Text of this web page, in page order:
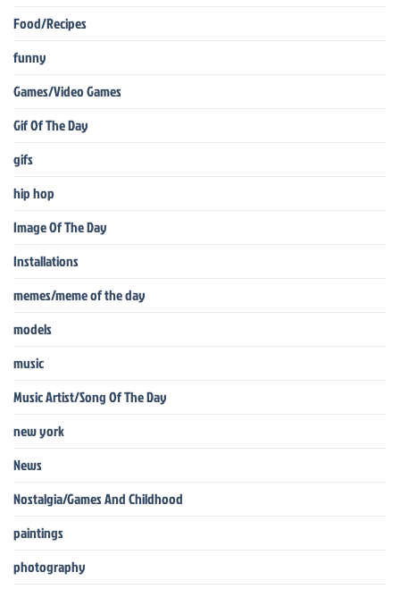
Food/Recipes
funny
Games/Video Games
Gif Of The Day
gifs
hip hop
Image Of The Day
Installations
memes/meme of the day
models
music
Music Artist/Song Of The Day
new york
News
Nostalgia/Games And Childhood
paintings
photography